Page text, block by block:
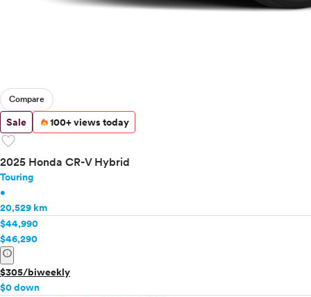
Compare
Sale 100+ views today
favorite
2025 Honda CR-V Hybrid
Touring
•
20,529 km
$44,990
$46,290
info
$305/biweekly
$0 down